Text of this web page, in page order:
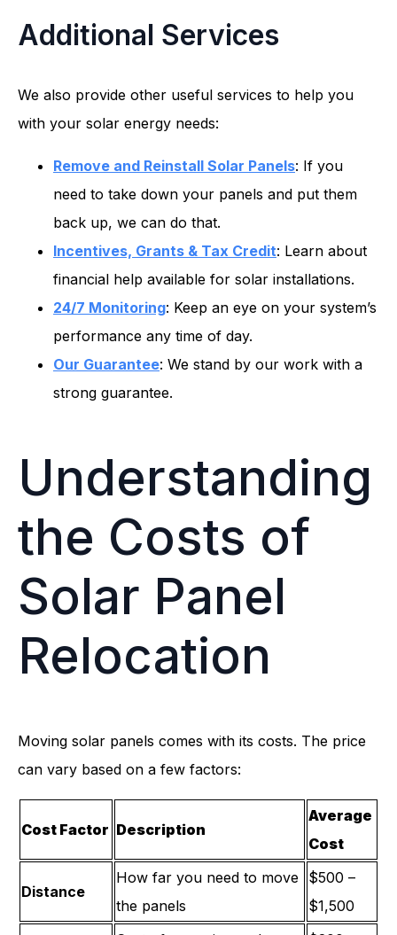
Additional Services
We also provide other useful services to help you
with your solar energy needs:
Remove and Reinstall Solar Panels: If you
need to take down your panels and put them
back up, we can do that.
Incentives, Grants & Tax Credit: Learn about
financial help available for solar installations.
24/7 Monitoring: Keep an eye on your system’s
performance any time of day.
Our Guarantee: We stand by our work with a
strong guarantee.
Understanding
the Costs of
Solar Panel
Relocation
Moving solar panels comes with its costs. The price
can vary based on a few factors:
Cost Factor Description
Average
Cost
Distance
How far you need to move
the panels
$500 –
$1,500